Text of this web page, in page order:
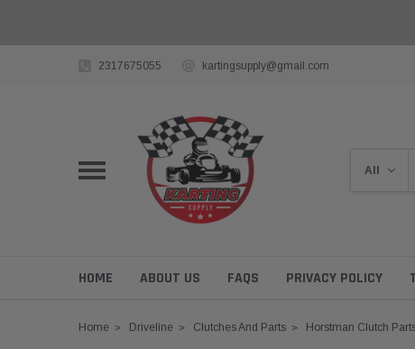
2317675055 kartingsupply@gmail.com
HOME ABOUT US FAQS PRIVACY POLICY
Home Driveline Clutches And Parts Horstman Clutch